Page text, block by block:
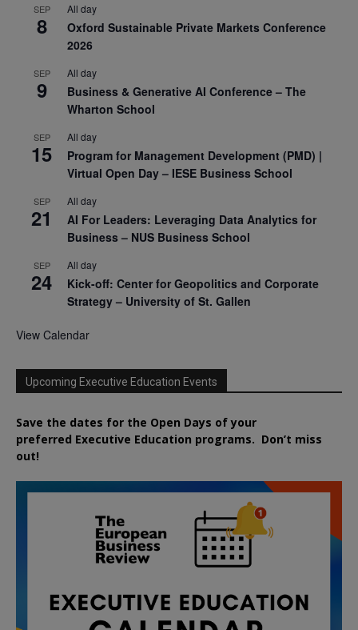
SEP
8
All day
Oxford Sustainable Private Markets Conference
2026
SEP
9
All day
Business & Generative AI Conference – The
Wharton School
SEP
15
All day
Program for Management Development (PMD) |
Virtual Open Day – IESE Business School
SEP
21
All day
AI For Leaders: Leveraging Data Analytics for
Business – NUS Business School
SEP
24
All day
Kick-off: Center for Geopolitics and Corporate
Strategy – University of St. Gallen
View Calendar
Upcoming Executive Education Events
Save the dates for the Open Days of your
preferred Executive Education programs. Don’t miss
out!